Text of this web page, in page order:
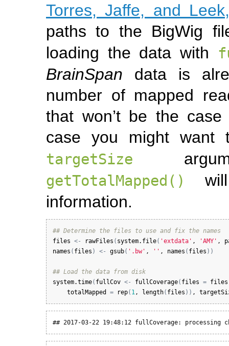
Torres, Jaffe, and
paths to the BigWig
loading the data with
BrainSpan data is
number of mapped
that won’t be the
case you might
targetSize
getTotalMapped()
information.
## Determine the files to use and fix the names
files <- rawFiles ( system.file( 'extdata' , 'AMY' ,
names ( files ) <- gsub( '.bw' , '' , names ( files ) )
## Load the data from disk
system.time( fullCov <- fullCoverage( files = files
totalMapped
= rep( 1 , length( files ) ) ,
## 2017-03-22 19:48:12 fullCoverage: processing